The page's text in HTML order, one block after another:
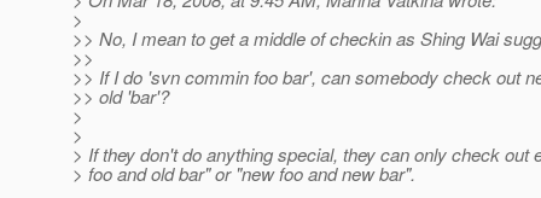
>
>> No, I mean to get a middle of checkin as Shing Wai
>>
>> If I do 'svn commin foo bar', can somebody check out
>> old 'bar'?
>
>
> If they don't do anything special, they can only check out
> foo and old bar" or "new foo and new bar".